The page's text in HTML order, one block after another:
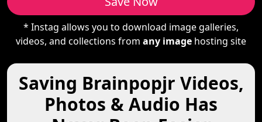
* Instag allows you to download image galleries,
videos, and collections from any image hosting site
Saving Brainpopjr Videos,
Photos & Audio Has